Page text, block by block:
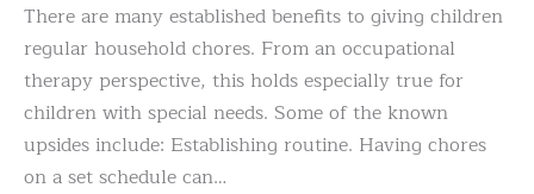
There are many established benefits to giving children
regular household chores. From an occupational
therapy perspective, this holds especially true for
children with special needs. Some of the known
upsides include: Establishing routine. Having chores
on a set schedule can…